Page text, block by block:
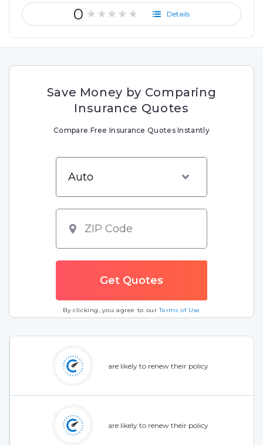
0 ★★★★★ Details
Save Money by Comparing
Insurance Quotes
Compare Free Insurance Quotes Instantly
By clicking, you agree to ourTerms of Use
are likely to renew their policy
are likely to renew their policy